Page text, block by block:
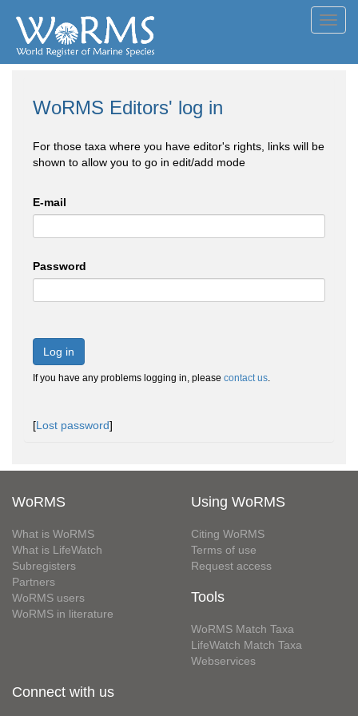
WoRMS Editors' log in
For those taxa where you have editor's rights, links will be
shown to allow you to go in edit/add mode
E-mail
Password
Log in
If you have any problems logging in, please contact us.
[Lost password]
WoRMS
What is WoRMS
What is LifeWatch
Subregisters
Partners
WoRMS users
WoRMS in literature
Using WoRMS
Citing WoRMS
Terms of use
Request access
Tools
WoRMS Match Taxa
LifeWatch Match Taxa
Webservices
Connect with us